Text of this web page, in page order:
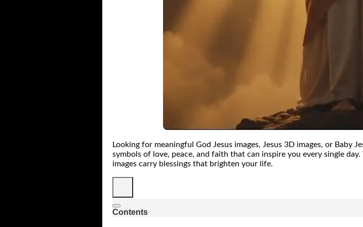
Looking for meaningful God Jesus images, Jesus 3D images, or Baby
symbols of love, peace, and faith that can inspire you every single
images carry blessings that brighten your life.
Contents